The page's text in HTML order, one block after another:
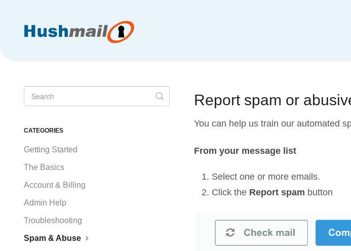
Report spam or
You can help us train our automated
From your message list
Select one or more emails.
Click the Report spam button
Toggle
Search
CATEGORIES
Getting Started
The Basics
Account & Billing
Admin Help
Troubleshooting
Spam & Abuse